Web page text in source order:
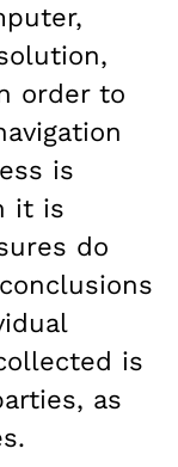
order to
is
it is
do
is
as